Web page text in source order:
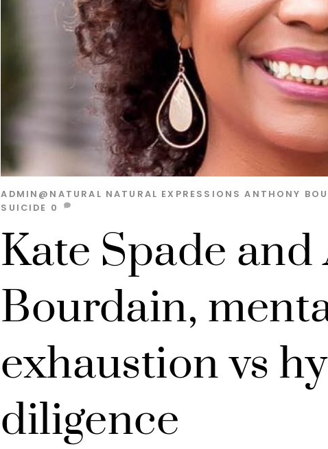
Kate Spade
Bourdain,
exhaustion vs
diligence
ADMIN@NATURAL NATURAL EXPRESSIONS ANTHONY
SUICIDE 0